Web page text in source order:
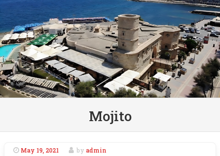
Mojito
May 19, 2021 by admin